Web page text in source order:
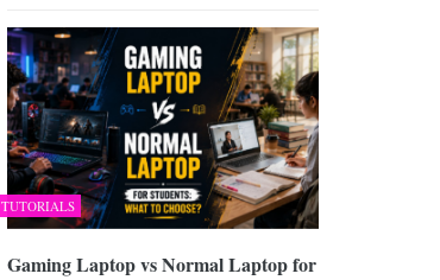
TUTORIALS
Gaming Laptop vs Normal Laptop for